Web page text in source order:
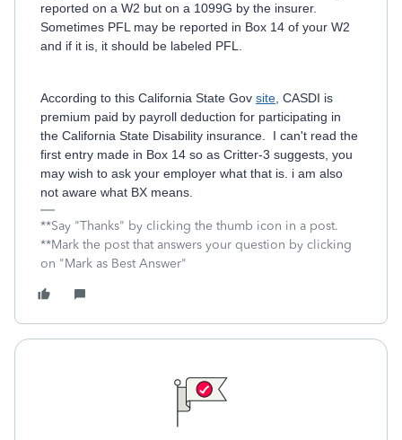
reported on a W2 but on a 1099G by the insurer.
Sometimes PFL may be reported in Box 14 of your W2
and if it is, it should be labeled PFL.
According to this California State Gov site , CASDI is
premium paid by payroll deduction for participating in
the California State Disability insurance. I can't read the
first entry made in Box 14 so as Critter-3 suggests, you
may wish to ask your employer what that is. i am also
not aware what BX means.
**Say "Thanks" by clicking the thumb icon in a post.
**Mark the post that answers your question by clicking
on "Mark as Best Answer"